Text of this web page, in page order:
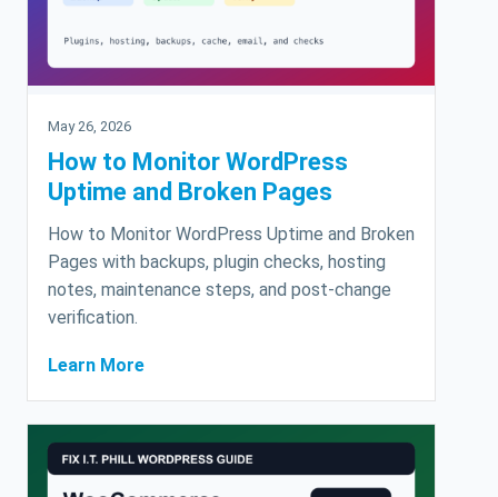
May 26, 2026
How to Monitor WordPress
Uptime and Broken Pages
How to Monitor WordPress Uptime and Broken
Pages with backups, plugin checks, hosting
notes, maintenance steps, and post-change
verification.
Learn More